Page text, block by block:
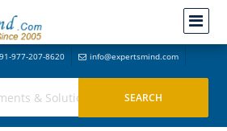
977-207-8620 info@expertsmind.com